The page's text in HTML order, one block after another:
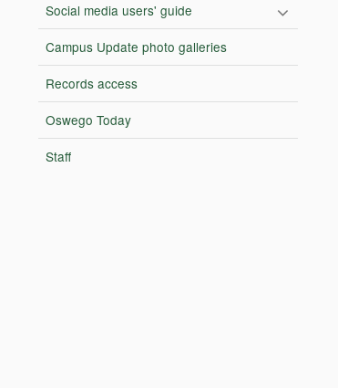
Social media users' guide
Campus Update photo galleries
Records access
Oswego Today
Staff